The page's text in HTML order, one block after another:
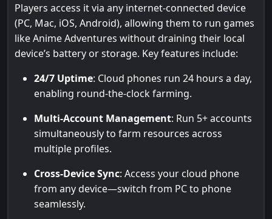
Players access it via any internet-connected device
(PC, Mac, iOS, Android), allowing them to run games
like Anime Adventures without draining their local
device’s battery or storage. Key features include:
24/7 Uptime: Cloud phones run 24 hours a day,
enabling round-the-clock farming.
Multi-Account Management: Run 5+ accounts
simultaneously to farm resources across
multiple profiles.
Cross-Device Sync: Access your cloud phone
from any device—switch from PC to phone
seamlessly.